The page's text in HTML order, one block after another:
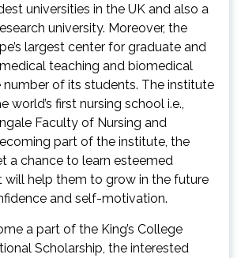
universities in the UK and also a
university. Moreover, the
largest center for graduate and
teaching and biomedical
number of its students. The institute
world’s first nursing school i.e.,
Faculty of Nursing and
part of the institute, the
a chance to learn esteemed
will help them to grow in the future
and self-motivation.
a part of the King’s College
Scholarship, the interested